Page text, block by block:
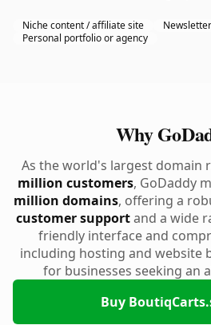
Niche content / affiliate site
Personal portfolio or agency
Why
As the world's largest domain
million customers, GoDaddy
million domains, offering a
customer supportand a wide
friendly interface and
including hosting and website
for businesses seeking an
Buy